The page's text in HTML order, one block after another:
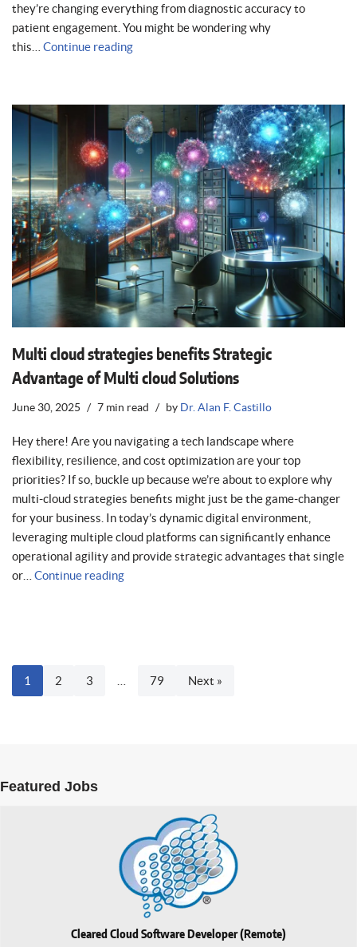
they’re changing everything from diagnostic accuracy to
patient engagement. You might be wondering why
this… Continue reading
Multi cloud strategies benefits Strategic
Advantage of Multi cloud Solutions
June 30, 2025 7 min read by Dr. Alan F. Castillo
Hey there! Are you navigating a tech landscape where
flexibility, resilience, and cost optimization are your top
priorities? If so, buckle up because we’re about to explore why
multi-cloud strategies benefits might just be the game-changer
for your business. In today’s dynamic digital environment,
leveraging multiple cloud platforms can significantly enhance
operational agility and provide strategic advantages that single
or… Continue reading
1 2 3 79 Next »
Featured Jobs
Cleared Cloud Software Developer (Remote)